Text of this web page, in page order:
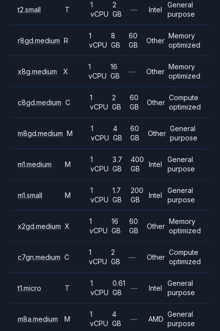
t2.small T
1
vCPU
2
GB
— Intel
General
purpose
r8gd.medium R
1
vCPU
8
GB
60
GB
Other
Memory
optimized
x8g.medium X
1
vCPU
16
GB
— Other
Memory
optimized
c8gd.medium C
1
vCPU
2
GB
60
GB
Other
Compute
optimized
m8gd.medium M
1
vCPU
4
GB
60
GB
Other
General
purpose
m1.medium M
1
vCPU
3.7
GB
400
GB
Intel
General
purpose
m1.small M
1
vCPU
1.7
GB
200
GB
Intel
General
purpose
x2gd.medium X
1
vCPU
16
GB
60
GB
Other
Memory
optimized
c7gn.medium C
1
vCPU
2
GB
— Other
Compute
optimized
t1.micro T
1
vCPU
0.61
GB
— Intel
General
purpose
m8a.medium M
1
vCPU
4
GB
— AMD
General
purpose